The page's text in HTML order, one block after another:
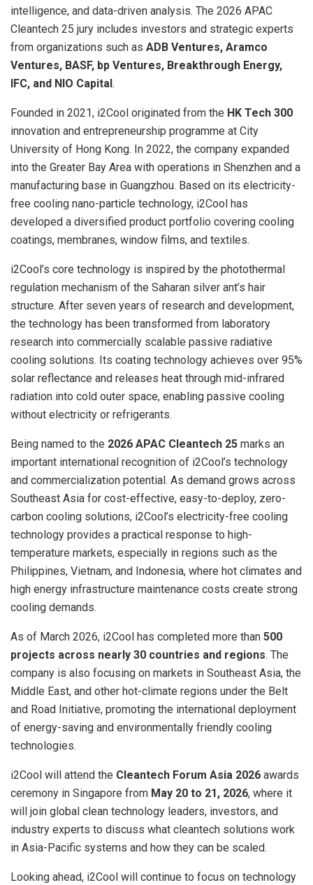
intelligence, and data-driven analysis. The 2026 APAC
Cleantech 25 jury includes investors and strategic experts
from organizations such as ADB Ventures, Aramco
Ventures, BASF, bp Ventures, Breakthrough Energy,
IFC, and NIO Capital.
Founded in 2021, i2Cool originated from the HK Tech 300
innovation and entrepreneurship programme at City
University of Hong Kong. In 2022, the company expanded
into the Greater Bay Area with operations in Shenzhen and a
manufacturing base in Guangzhou. Based on its electricity-
free cooling nano-particle technology, i2Cool has
developed a diversified product portfolio covering cooling
coatings, membranes, window films, and textiles.
i2Cool’s core technology is inspired by the photothermal
regulation mechanism of the Saharan silver ant’s hair
structure. After seven years of research and development,
the technology has been transformed from laboratory
research into commercially scalable passive radiative
cooling solutions. Its coating technology achieves over 95%
solar reflectance and releases heat through mid-infrared
radiation into cold outer space, enabling passive cooling
without electricity or refrigerants.
Being named to the 2026 APAC Cleantech 25 marks an
important international recognition of i2Cool’s technology
and commercialization potential. As demand grows across
Southeast Asia for cost-effective, easy-to-deploy, zero-
carbon cooling solutions, i2Cool’s electricity-free cooling
technology provides a practical response to high-
temperature markets, especially in regions such as the
Philippines, Vietnam, and Indonesia, where hot climates and
high energy infrastructure maintenance costs create strong
cooling demands.
As of March 2026, i2Cool has completed more than 500
projects across nearly 30 countries and regions. The
company is also focusing on markets in Southeast Asia, the
Middle East, and other hot-climate regions under the Belt
and Road Initiative, promoting the international deployment
of energy-saving and environmentally friendly cooling
technologies.
i2Cool will attend the Cleantech Forum Asia 2026 awards
ceremony in Singapore from May 20 to 21, 2026, where it
will join global clean technology leaders, investors, and
industry experts to discuss what cleantech solutions work
in Asia-Pacific systems and how they can be scaled.
Looking ahead, i2Cool will continue to focus on technology